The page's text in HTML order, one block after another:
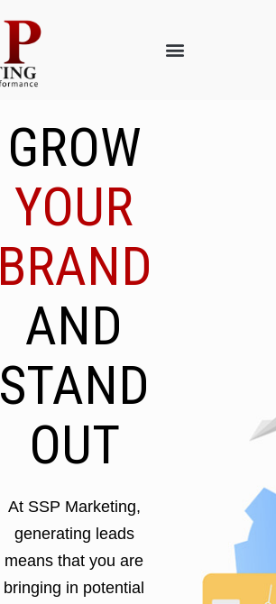
GROW
YOUR
BRAND
AND
STAND
OUT
At SSP Marketing,
generating leads
means that you are
bringing in potential